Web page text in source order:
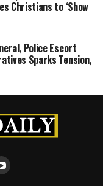
Christians to ‘Show
Police Escort
Sparks Tension,